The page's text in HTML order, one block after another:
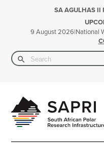
SA AGULHAS II
9 August 2026|National
Search
for:
Search Button